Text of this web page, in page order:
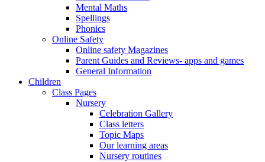
Mental Maths
Spellings
Phonics
Online Safety
Online safety Magazines
Parent Guides and Reviews- apps and games
General Information
Children
Class Pages
Nursery
Celebration Gallery
Class letters
Topic Maps
Our learning areas
Nursery routines